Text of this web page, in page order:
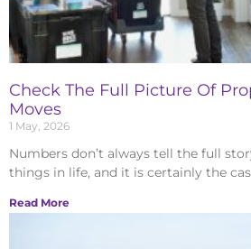
Check The Full Picture Of
Moves
1 May, 2026
Numbers don’t always tell the full
things in life, and it is certainly the
Read More